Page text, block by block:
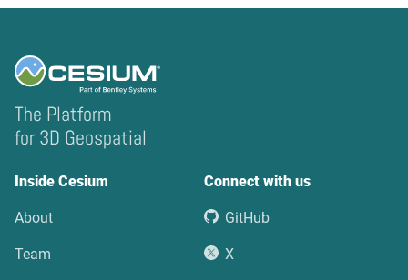
The Platform
for 3D Geospatial
Inside Cesium
About
Team
Connect with us
GitHub
X